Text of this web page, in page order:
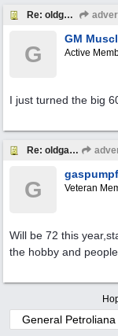
Re: oldgas members .... "age poll" .... 2021
G
GM
Active
I just turned the big
Re: oldgas members .... "age poll" .... 2021
G Veteran
Will be 72 this
the hobby and people.